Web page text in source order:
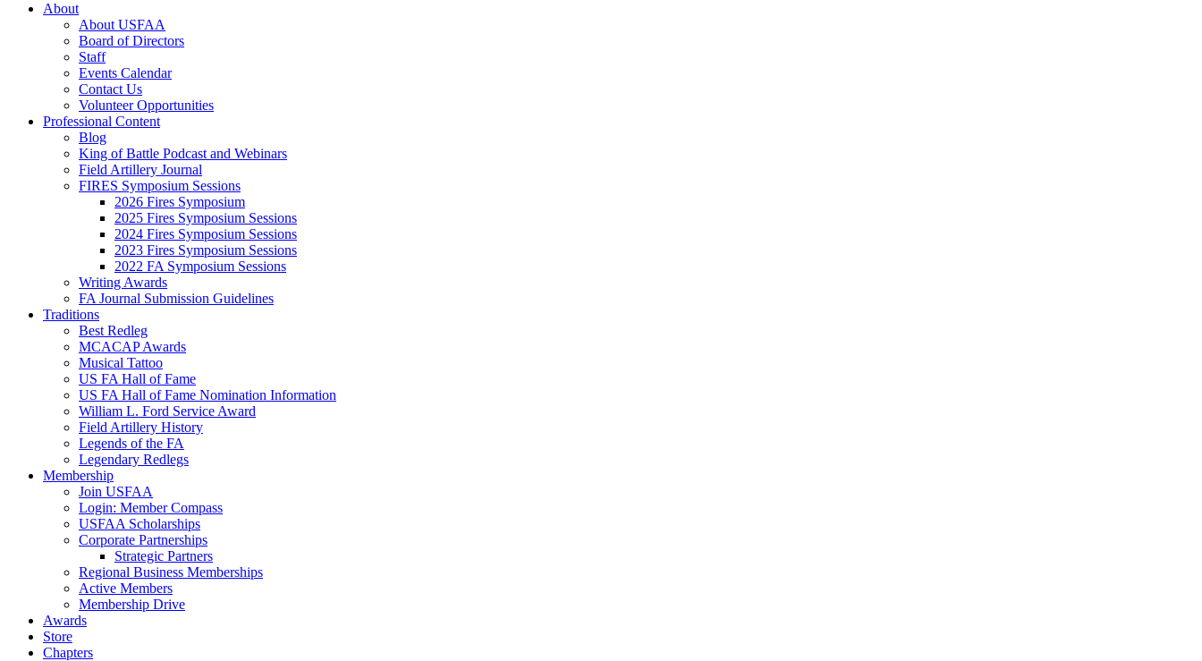
About
About USFAA
Board of Directors
Staff
Events Calendar
Contact Us
Volunteer Opportunities
Professional Content
Blog
King of Battle Podcast and Webinars
Field Artillery Journal
FIRES Symposium Sessions
2026 Fires Symposium
2025 Fires Symposium Sessions
2024 Fires Symposium Sessions
2023 Fires Symposium Sessions
2022 FA Symposium Sessions
Writing Awards
FA Journal Submission Guidelines
Traditions
Best Redleg
MCACAP Awards
Musical Tattoo
US FA Hall of Fame
US FA Hall of Fame Nomination Information
William L. Ford Service Award
Field Artillery History
Legends of the FA
Legendary Redlegs
Membership
Join USFAA
Login: Member Compass
USFAA Scholarships
Corporate Partnerships
Strategic Partners
Regional Business Memberships
Active Members
Membership Drive
Awards
Store
Chapters